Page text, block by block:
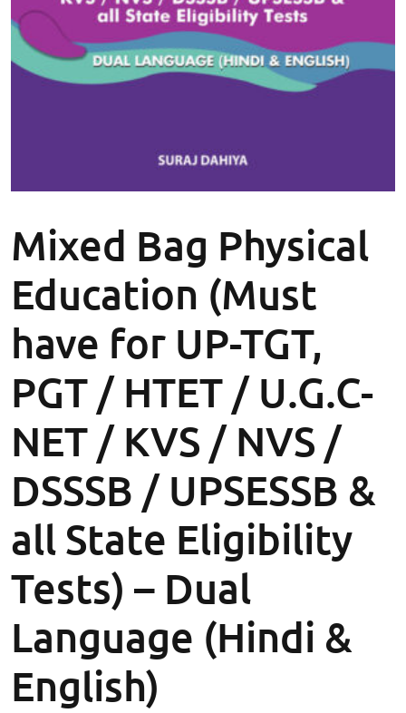
Mixed Bag Physical
Education (Must
have for UP-TGT,
PGT / HTET / U.G.C-
NET / KVS / NVS /
DSSSB / UPSESSB &
all State Eligibility
Tests) – Dual
Language (Hindi &
English)